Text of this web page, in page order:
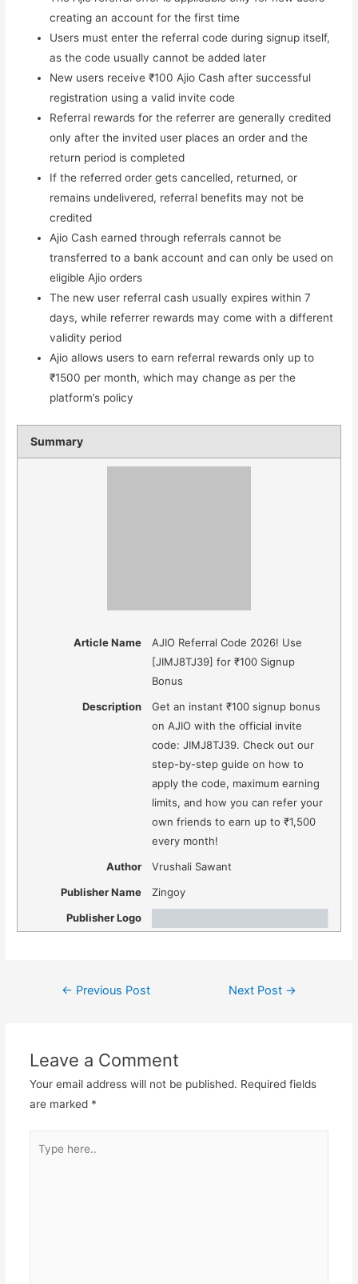
creating an account for the first time
Users must enter the referral code during signup itself,
as the code usually cannot be added later
New users receive ₹100 Ajio Cash after successful
registration using a valid invite code
Referral rewards for the referrer are generally credited
only after the invited user places an order and the
return period is completed
If the referred order gets cancelled, returned, or
remains undelivered, referral benefits may not be
credited
Ajio Cash earned through referrals cannot be
transferred to a bank account and can only be used on
eligible Ajio orders
The new user referral cash usually expires within 7
days, while referrer rewards may come with a different
validity period
Ajio allows users to earn referral rewards only up to
₹1500 per month, which may change as per the
platform’s policy
Summary
Article Name
AJIO Referral Code 2026! Use
[JIMJ8TJ39] for ₹100 Signup
Bonus
Description
Get an instant ₹100 signup bonus
on AJIO with the official invite
code: JIMJ8TJ39. Check out our
step-by-step guide on how to
apply the code, maximum earning
limits, and how you can refer your
own friends to earn up to ₹1,500
every month!
Author
Vrushali Sawant
Publisher Name
Zingoy
Publisher Logo
Post
← Previous Post Next Post →
Leave a Comment
Your email address will not be published. Required fields
are marked *
here..